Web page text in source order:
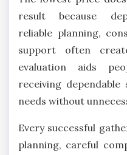
result because
reliable planning,
support often
evaluation aids
receiving
needs without
Every successful
planning, careful